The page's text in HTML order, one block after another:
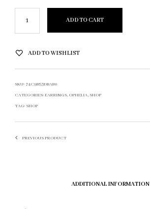
ADD TO CART
ADD TO WISHLIST
SKU: 74C9B53DBAB0
CATEGORIES:EARRINGS, OPHELIA, SHOP
TAG: SHOP
PREVIOUS PRODUCT
ADDITIONAL INFORMATION